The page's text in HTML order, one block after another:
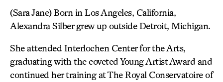
(Sara Jane) Born in Los Angeles, California,
Alexandra Silber grew up outside Detroit, Michigan.
She attended Interlochen Center for the Arts,
graduating with the coveted Young Artist Award and
continued her training at The Royal Conservatoire of